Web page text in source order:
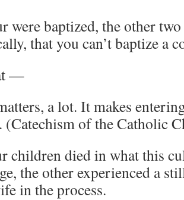
were baptized, the other two
that you can’t baptize a
—
a lot. It makes
(Catechism of the Catholic
children died in what this
the other experienced a
in the process.